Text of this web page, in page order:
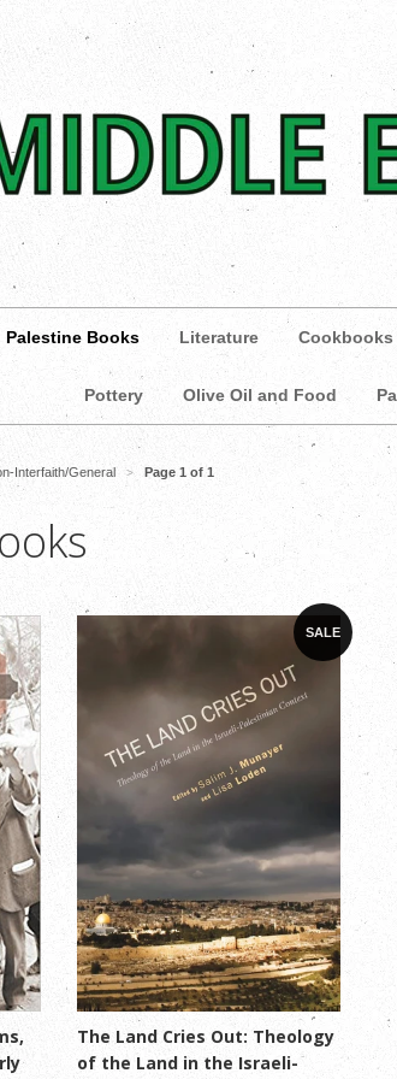
Palestine Books Literature Cookbooks
Pottery Olive Oil and Food
Interfaith/General > Page 1 of 1
SALE
The Land Cries Out: Theology
of the Land in the Israeli-